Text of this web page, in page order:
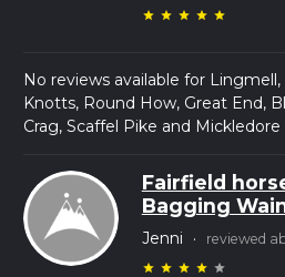
star star star star star
No reviews available for
Knotts, Round How, Great End,
Crag, Scaffel Pike and Mickledore
Fairfield
Bagging
Jenni · reviewed
star star star star star